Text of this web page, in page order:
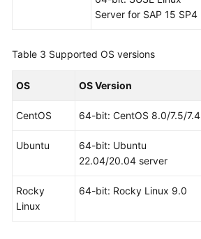
Server for SAP 15 SP4
Table 3 Supported OS versions
OS OS Version
CentOS 64-bit: CentOS 8.0/7.5/7.4
Ubuntu
64-bit: Ubuntu
22.04/20.04 server
Rocky
Linux
64-bit: Rocky Linux 9.0